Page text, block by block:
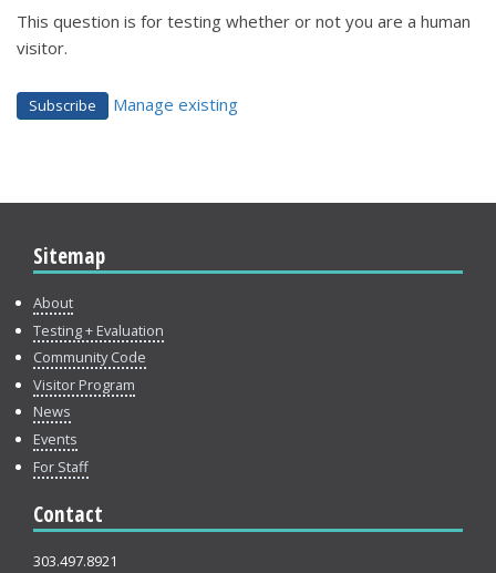
This question is for testing whether or not you are a human
visitor.
Manage existing
Sitemap
About
Testing + Evaluation
Community Code
Visitor Program
News
Events
For Staff
Contact
303.497.8921